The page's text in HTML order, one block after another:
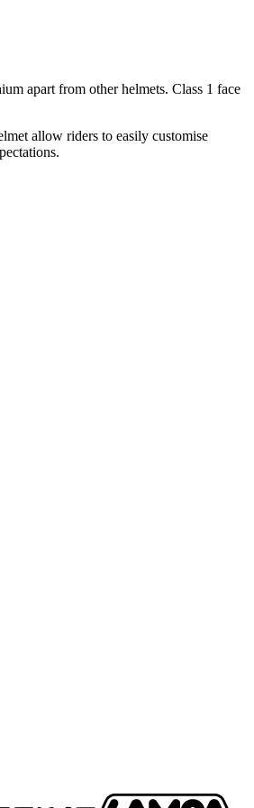
apart from other helmets. Class 1 face
allow riders to easily customise